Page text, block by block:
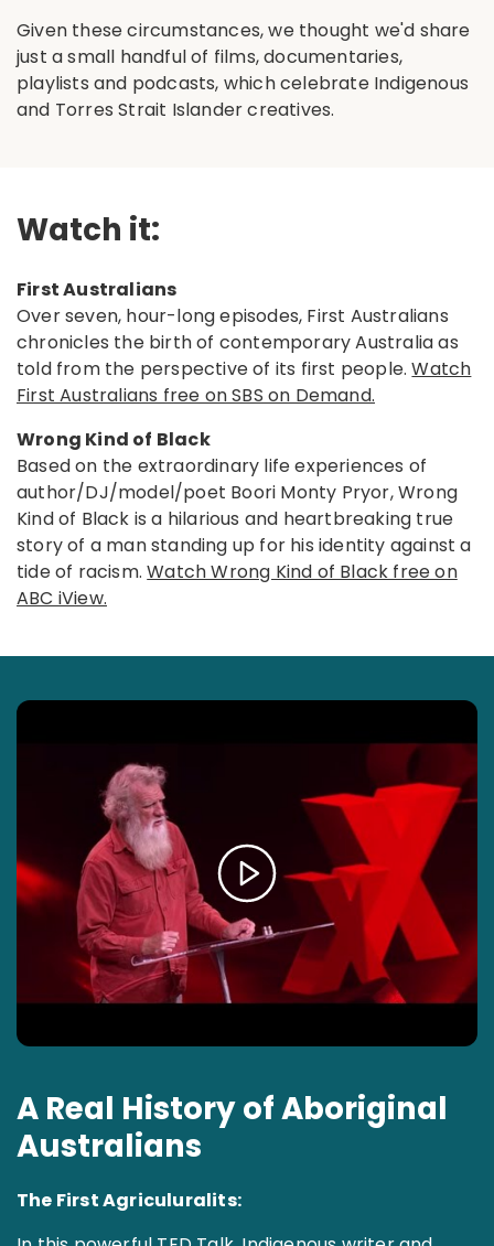
Given these circumstances, we thought we'd share
just a small handful of films, documentaries,
playlists and podcasts, which celebrate Indigenous
and Torres Strait Islander creatives.
Watch it:
First Australians
Over seven, hour-long episodes, First Australians
chronicles the birth of contemporary Australia as
told from the perspective of its first people.Watch
First Australians free on SBS on Demand.
Wrong Kind of Black
Based on the extraordinary life experiences of
author/DJ/model/poet Boori Monty Pryor, Wrong
Kind of Black is a hilarious and heartbreaking true
story of a man standing up for his identity against a
tide of racism.Watch Wrong Kind of Black free on
ABC iView.
A Real History of Aboriginal
Australians
The First Agriculuralits: